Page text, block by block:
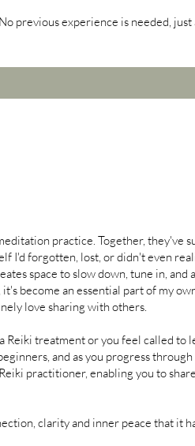
No previous experience is needed,
practice. Together,
I'd forgotten, lost, or didn't even
space to slow down, tune in, and
become an essential part of my
love sharing with others.
treatment or you feel called to
and as you progress
practitioner, enabling you to
clarity and inner peace that it